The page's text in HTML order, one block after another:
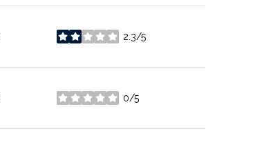
2.3/5
stars
0/5
stars